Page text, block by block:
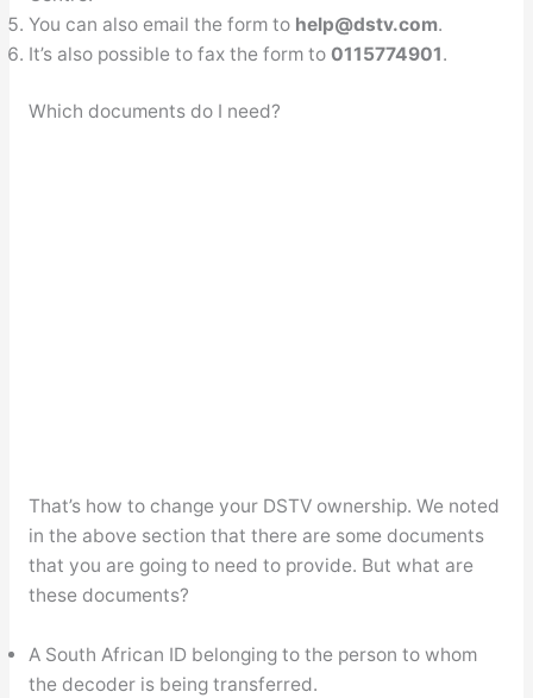
You can also email the form to help@dstv.com.
It’s also possible to fax the form to 0115774901.
Which documents do I need?
That’s how to change your DSTV ownership. We noted
in the above section that there are some documents
that you are going to need to provide. But what are
these documents?
A South African ID belonging to the person to whom
the decoder is being transferred.